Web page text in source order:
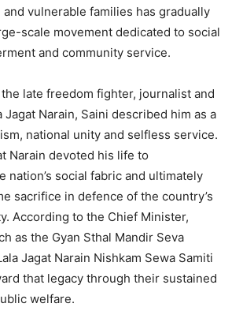
vulnerable families has gradually
scale movement dedicated to social
and community service.
late freedom fighter, journalist and
Jagat Narain, Saini described him as a
national unity and selfless service.
Narain devoted his life to
nation’s social fabric and ultimately
sacrifice in defence of the country’s
According to the Chief Minister,
as the Gyan Sthal Mandir Seva
Jagat Narain Nishkam Sewa Samiti
that legacy through their sustained
welfare.